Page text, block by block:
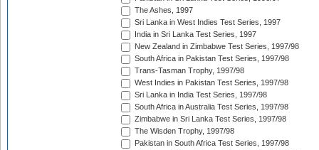
The Ashes, 1997
Sri Lanka in West Indies Test Series, 1997
India in Sri Lanka Test Series, 1997
New Zealand in Zimbabwe Test Series, 1997/98
South Africa in Pakistan Test Series, 1997/98
Trans-Tasman Trophy, 1997/98
West Indies in Pakistan Test Series, 1997/98
Sri Lanka in India Test Series, 1997/98
South Africa in Australia Test Series, 1997/98
Zimbabwe in Sri Lanka Test Series, 1997/98
The Wisden Trophy, 1997/98
Pakistan in South Africa Test Series, 1997/98